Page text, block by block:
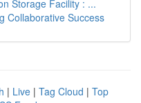
Storage Facility : ...
Collaborative Success
| Live | Tag Cloud | Top